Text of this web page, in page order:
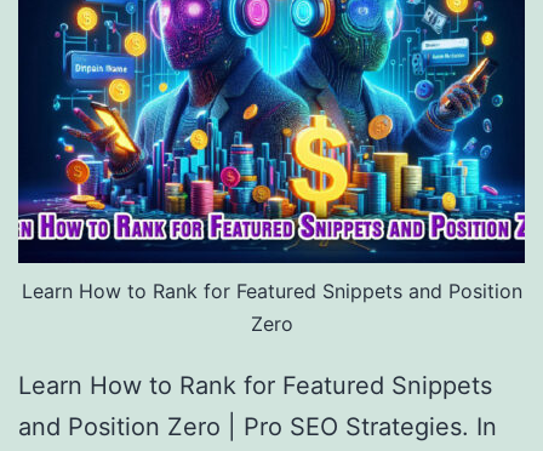
Learn How to Rank for Featured Snippets and Position
Zero
Learn How to Rank for Featured Snippets
and Position Zero | Pro SEO Strategies. In